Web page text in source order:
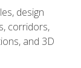
design
corridors,
and 3D